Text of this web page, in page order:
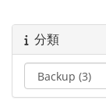
分類